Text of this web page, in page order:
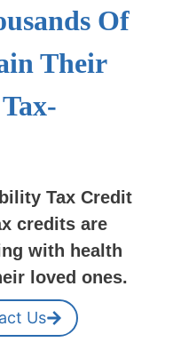
Of
Their
Tax Credit
credits are
with health
loved ones.
Us